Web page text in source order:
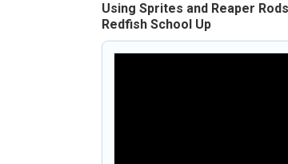
Using Sprites and Reaper
Redfish School Up